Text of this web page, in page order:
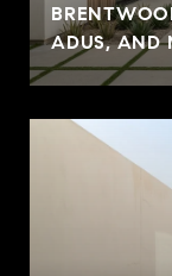
ADUS, AND